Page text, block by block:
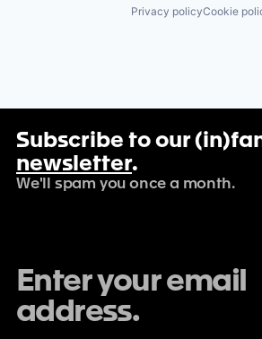
Privacy policyCookie
Subscribe to our
newsletter.
We'll spam you once a month.